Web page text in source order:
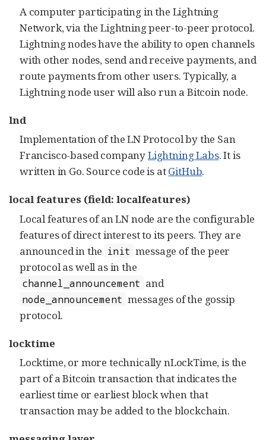
A computer participating in the Lightning
Network, via the Lightning peer-to-peer protocol.
Lightning nodes have the ability to open channels
with other nodes, send and receive payments, and
route payments from other users. Typically, a
Lightning node user will also run a Bitcoin node.
lnd
Implementation of the LN Protocol by the San
Francisco-based companyLightning Labs. It is
written in Go. Source code is atGitHub.
local features (field: localfeatures)
Local features of an LN node are the configurable
features of direct interest to its peers. They are
announced in the init message of the peer
protocol as well as in the
channel_announcement and
node_announcement messages of the gossip
protocol.
locktime
Locktime, or more technically nLockTime, is the
part of a Bitcoin transaction that indicates the
earliest time or earliest block when that
transaction may be added to the blockchain.